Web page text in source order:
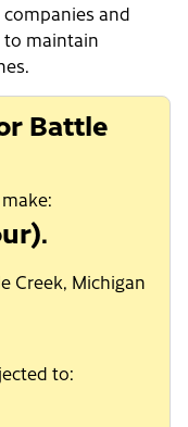
and
maintain
Battle
Creek, Michigan
to: